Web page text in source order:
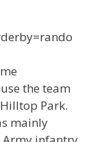
the team
Park.
mainly